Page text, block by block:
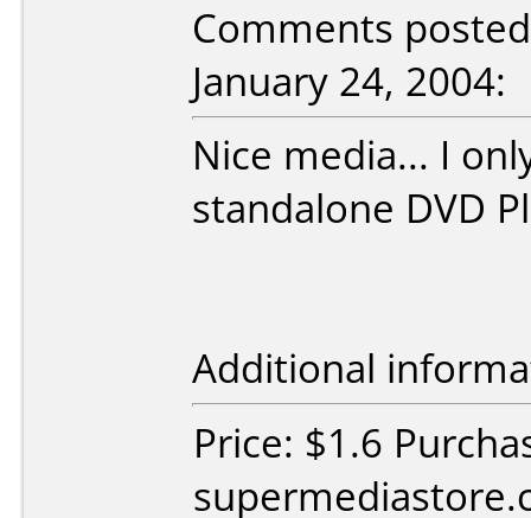
Comments
January 24, 2004:
Nice media... I
standalone DVD
Additional
Price: $1.6